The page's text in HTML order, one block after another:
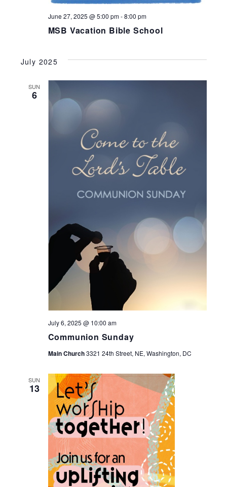
MSB Vacation Bible School
June 27, 2025 @ 5:00 pm-8:00 pm
July 2025
SUN
6
Communion Sunday
July 6, 2025 @ 10:00 am
Main Church3321 24th Street, NE, Washington, DC
SUN
13